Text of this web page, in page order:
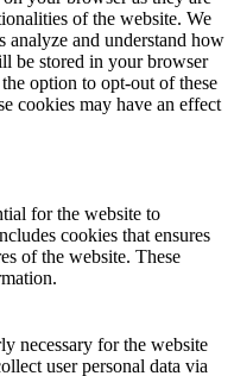
of the website. We
analyze and understand how
be stored in your browser
option to opt-out of these
cookies may have an effect
for the website to
cookies that ensures
of the website. These
necessary for the website
user personal data via